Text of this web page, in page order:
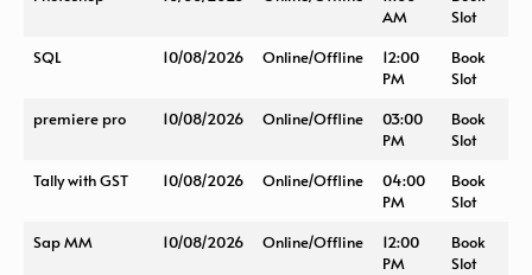
AM
Slot
SQL
10/08/2026 Online/Offline
12:00
PM
Book
Slot
premiere pro
10/08/2026 Online/Offline
03:00
PM
Book
Slot
Tally with GST
10/08/2026 Online/Offline
04:00
PM
Book
Slot
Sap MM
10/08/2026 Online/Offline
12:00
PM
Book
Slot